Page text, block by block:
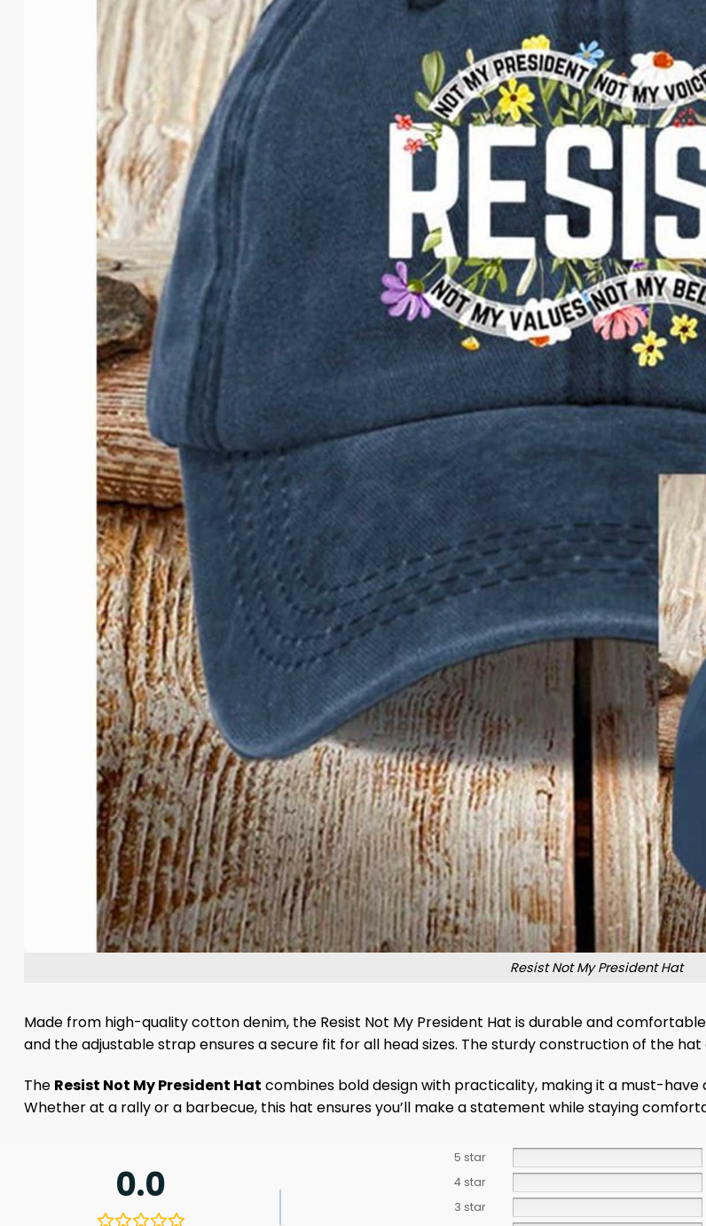
Resist Not My President Hat
Made from high-quality cotton denim, the Resist Not My President Hat is durable and
and the adjustable strap ensures a secure fit for all head sizes. The sturdy construction of the
The Resist Not My President Hat combines bold design with practicality, making it a must-
Whether at a rally or a barbecue, this hat ensures you’ll make a statement while staying
0.0
5 star
4 star
3 star